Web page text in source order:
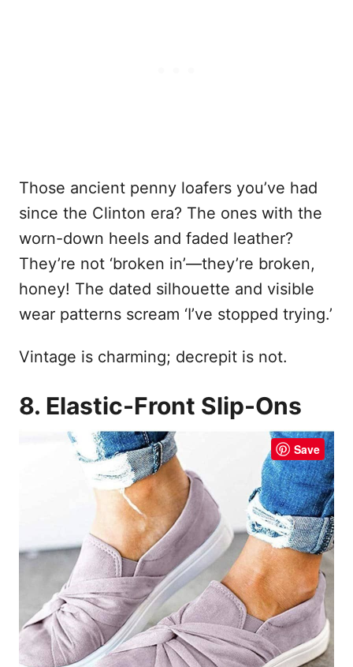
Those ancient penny loafers you’ve had
since the Clinton era? The ones with the
worn-down heels and faded leather?
They’re not ‘broken in’—they’re broken,
honey! The dated silhouette and visible
wear patterns scream ‘I’ve stopped trying.’
Vintage is charming; decrepit is not.
8. Elastic-Front Slip-Ons
Save